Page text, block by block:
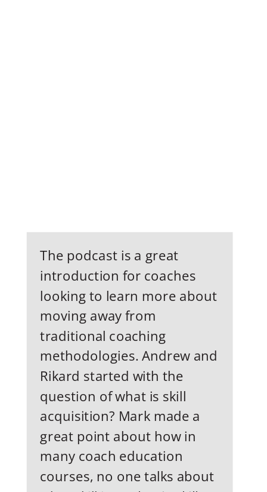
The podcast is a great
introduction for coaches
looking to learn more about
moving away from
traditional coaching
methodologies. Andrew and
Rikard started with the
question of what is skill
acquisition? Mark made a
great point about how in
many coach education
courses, no one talks about